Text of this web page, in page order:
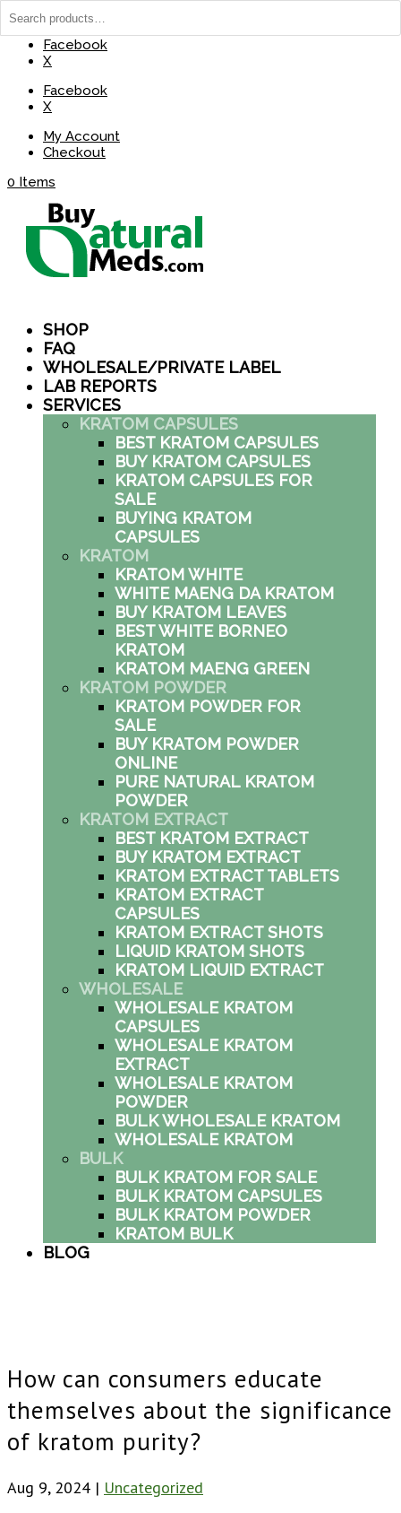
(737) 235-8029
Facebook
X
Facebook
X
My Account
Checkout
0 Items
SHOP
FAQ
WHOLESALE/PRIVATE LABEL
LAB REPORTS
SERVICES
KRATOM CAPSULES
BEST KRATOM CAPSULES
BUY KRATOM CAPSULES
KRATOM CAPSULES FOR
SALE
BUYING KRATOM
CAPSULES
KRATOM
KRATOM WHITE
WHITE MAENG DA KRATOM
BUY KRATOM LEAVES
BEST WHITE BORNEO
KRATOM
KRATOM MAENG GREEN
KRATOM POWDER
KRATOM POWDER FOR
SALE
BUY KRATOM POWDER
ONLINE
PURE NATURAL KRATOM
POWDER
KRATOM EXTRACT
BEST KRATOM EXTRACT
BUY KRATOM EXTRACT
KRATOM EXTRACT TABLETS
KRATOM EXTRACT
CAPSULES
KRATOM EXTRACT SHOTS
LIQUID KRATOM SHOTS
KRATOM LIQUID EXTRACT
WHOLESALE
WHOLESALE KRATOM
CAPSULES
WHOLESALE KRATOM
EXTRACT
WHOLESALE KRATOM
POWDER
BULK WHOLESALE KRATOM
WHOLESALE KRATOM
BULK
BULK KRATOM FOR SALE
BULK KRATOM CAPSULES
BULK KRATOM POWDER
KRATOM BULK
BLOG
How can consumers educate
themselves about the significance
of kratom purity?
Aug 9, 2024 | Uncategorized